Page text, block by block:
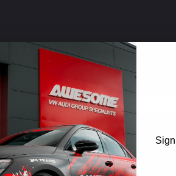
Skip to main
or Create An Account